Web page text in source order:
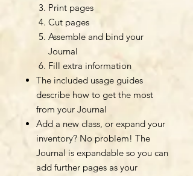
Print pages
Cut pages
Assemble and bind your
Journal
Fill extra information
The included usage guides
describe how to get the most
from your Journal
Add a new class, or expand your
inventory? No problem! The
Journal is expandable so you can
add further pages as your